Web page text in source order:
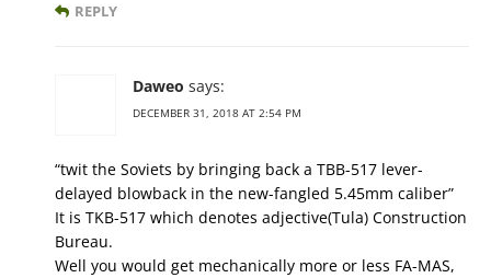
REPLY
Daweo says:
DECEMBER 31, 2018 AT 2:54 PM
“twit the Soviets by bringing back a TBB-517 lever-
delayed blowback in the new-fangled 5.45mm caliber”
It is TKB-517 which denotes adjective(Tula) Construction
Bureau.
Well you would get mechanically more or less FA-MAS,